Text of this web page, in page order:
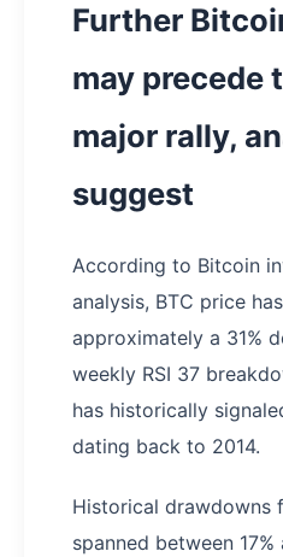
Further
may precede
major rally,
suggest
According to Bitcoin
analysis, BTC price
approximately a 31%
weekly RSI 37
has historically
dating back to 2014.
Historical drawdowns
spanned between